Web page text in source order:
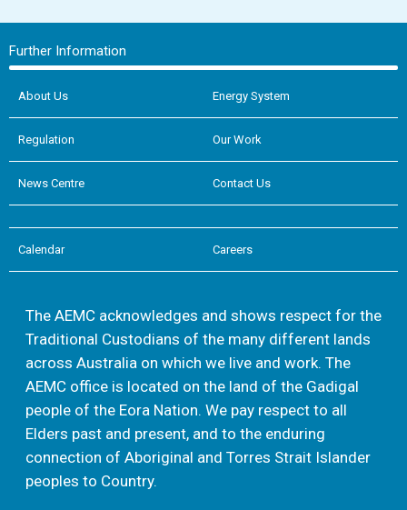
Further Information
About Us Energy System
Regulation Our Work
News Centre Contact Us
Calendar Careers
The AEMC acknowledges and shows respect for the
Traditional Custodians of the many different lands
across Australia on which we live and work. The
AEMC office is located on the land of the Gadigal
people of the Eora Nation. We pay respect to all
Elders past and present, and to the enduring
connection of Aboriginal and Torres Strait Islander
peoples to Country.